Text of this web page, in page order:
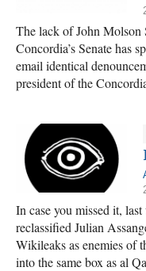
The lack of John Molson
Concordia’s Senate has
email identical
president of the
In case you missed it,
reclassified Julian
Wikileaks as enemies of
into the same box as al